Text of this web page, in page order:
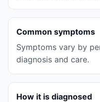
Common symptoms
Symptoms vary by
diagnosis and care.
How it is diagnosed